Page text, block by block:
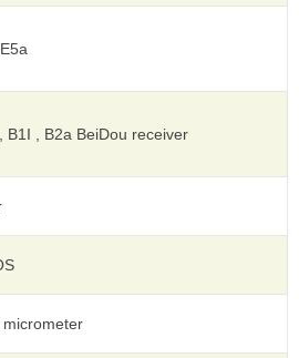
B1I , B2a BeiDou receiver
micrometer